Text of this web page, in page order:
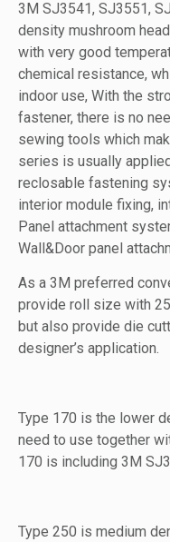
3M SJ3541, SJ3551,
density mushroom
with very good
chemical resistance,
indoor use, With the
fastener, there is no
sewing tools which
series is usually
reclosable fastening
interior module fixing,
Panel attachment
Wall&Door panel
As a 3M preferred
provide roll size with
but also provide die
designer’s application.
Type 170 is the lower
need to use together
170 is including 3M
Type 250 is medium